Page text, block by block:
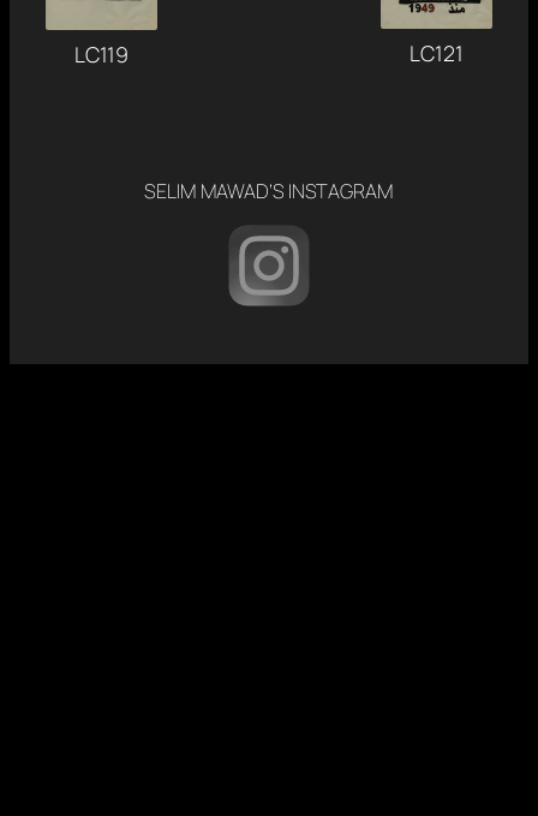
LC119 LC121
SELIM MAWAD’S INSTAGRAM